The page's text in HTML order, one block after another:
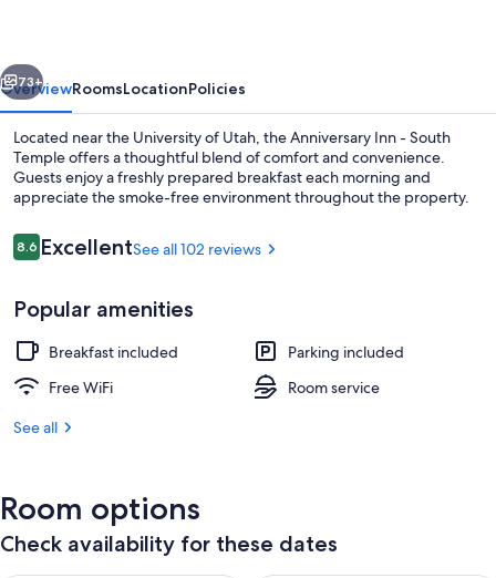
Next
73+
OverviewRoomsLocationPolicies
Located near the University of Utah, the Anniversary Inn - South
Temple offers a thoughtful blend of comfort and convenience.
Guests enjoy a freshly prepared breakfast each morning and
appreciate the smoke-free environment throughout the property.
Reviews
8.68.6 out of 10
ExcellentSee all 102 reviews
Popular amenities
Breakfast included
Parking included
Free WiFi
Room service
See all
Room options
Check availability for these dates